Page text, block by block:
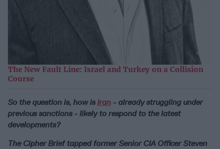
The New Fault Line: Israel and Turkey on a Collision
Course
So the question is, how is Iran - already struggling under
previous sanctions - likely to respond to the latest
developments?
The Cipher Brief tapped former Senior CIA Officer Steven